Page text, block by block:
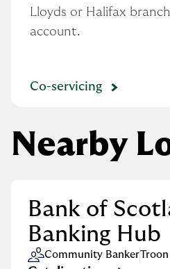
Lloyds or Halifax
account.
Co-servicing
Nearby
Bank of
Banking Hub
Community Banker